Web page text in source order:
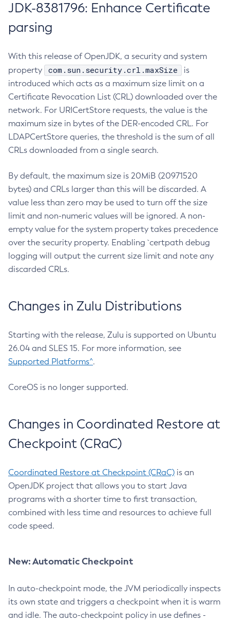
JDK-8381796: Enhance Certificate
parsing
With this release of OpenJDK, a security and system
property
com.sun.security.crl.maxSize
is
introduced which acts as a maximum size limit on a
Certificate Revocation List (CRL) downloaded over the
network. For URICertStore requests, the value is the
maximum size in bytes of the DER-encoded CRL. For
LDAPCertStore queries, the threshold is the sum of all
CRLs downloaded from a single search.
By default, the maximum size is 20MiB (20971520
bytes) and CRLs larger than this will be discarded. A
value less than zero may be used to turn off the size
limit and non-numeric values will be ignored. A non-
empty value for the system property takes precedence
over the security property. Enabling `certpath debug
logging will output the current size limit and note any
discarded CRLs.
Changes in Zulu Distributions
Starting with the release, Zulu is supported on Ubuntu
26.04 and SLES 15. For more information, see
Supported Platforms^.
CoreOS is no longer supported.
Changes in Coordinated Restore at
Checkpoint (CRaC)
Coordinated Restore at Checkpoint (CRaC) is an
OpenJDK project that allows you to start Java
programs with a shorter time to first transaction,
combined with less time and resources to achieve full
code speed.
New: Automatic Checkpoint
In auto-checkpoint mode, the JVM periodically inspects
its own state and triggers a checkpoint when it is warm
and idle. The auto-checkpoint policy in use defines -